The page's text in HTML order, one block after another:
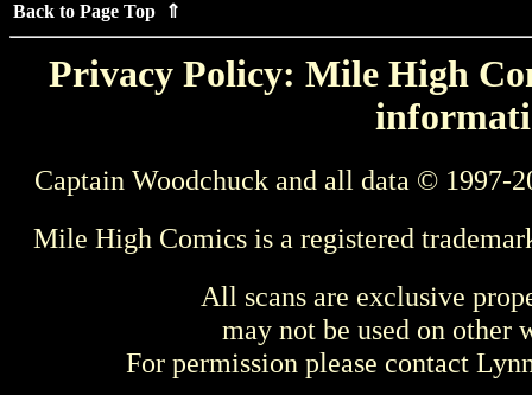
Back to Page Top ⇑
Privacy Policy: Mile High
Captain Woodchuck and all data © 1997-
Mile High Comics is a registered
All scans are exclusive
may not be used on other
For permission please contact